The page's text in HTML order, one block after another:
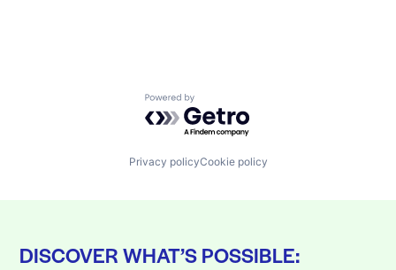
Powered by Getro.com
Privacy policyCookie policy
DISCOVER WHAT’S POSSIBLE: